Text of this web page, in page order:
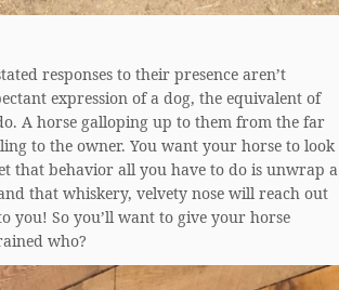
responses to their presence aren’t
expression of a dog, the equivalent of
A horse galloping up to them from the far
to the owner. You want your horse to look
that behavior all you have to do is unwrap a
that whiskery, velvety nose will reach out
you! So you’ll want to give your horse
who?